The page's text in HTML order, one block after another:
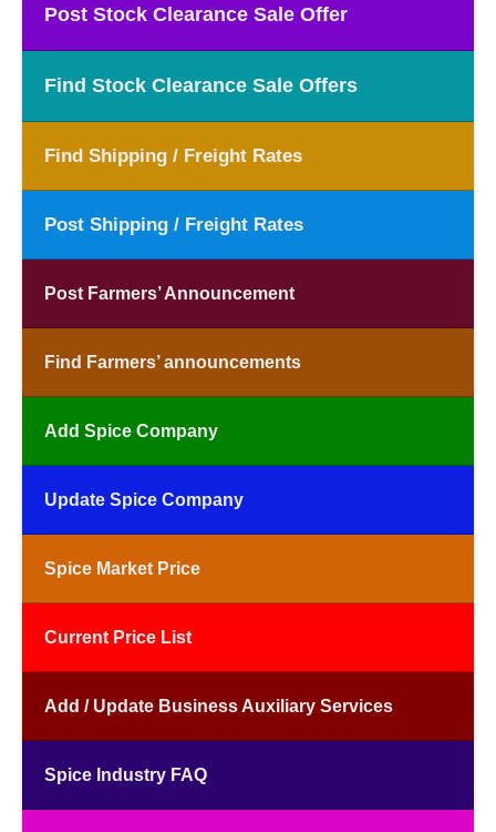
Post Stock Clearance Sale Offer
Find Stock Clearance Sale Offers
Find Shipping / Freight Rates
Post Shipping / Freight Rates
Post Farmers’ Announcement
Find Farmers’ announcements
Add Spice Company
Update Spice Company
Spice Market Price
Current Price List
Add / Update Business Auxiliary Services
Spice Industry FAQ